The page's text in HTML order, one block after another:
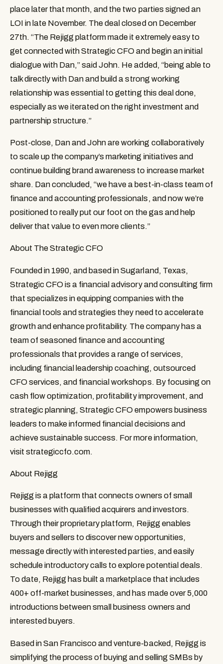
place later that month, and the two parties signed an
LOI in late November. The deal closed on December
27th. “The Rejigg platform made it extremely easy to
get connected with Strategic CFO and begin an initial
dialogue with Dan,” said John. He added, “being able to
talk directly with Dan and build a strong working
relationship was essential to getting this deal done,
especially as we iterated on the right investment and
partnership structure.”
Post-close, Dan and John are working collaboratively
to scale up the company’s marketing initiatives and
continue building brand awareness to increase market
share. Dan concluded, “we have a best-in-class team of
finance and accounting professionals, and now we’re
positioned to really put our foot on the gas and help
deliver that value to even more clients.”
About The Strategic CFO
Founded in 1990, and based in Sugarland, Texas,
Strategic CFO is a financial advisory and consulting firm
that specializes in equipping companies with the
financial tools and strategies they need to accelerate
growth and enhance profitability. The company has a
team of seasoned finance and accounting
professionals that provides a range of services,
including financial leadership coaching, outsourced
CFO services, and financial workshops. By focusing on
cash flow optimization, profitability improvement, and
strategic planning, Strategic CFO empowers business
leaders to make informed financial decisions and
achieve sustainable success. For more information,
visit strategiccfo.com.
About Rejigg
Rejigg is a platform that connects owners of small
businesses with qualified acquirers and investors.
Through their proprietary platform, Rejigg enables
buyers and sellers to discover new opportunities,
message directly with interested parties, and easily
schedule introductory calls to explore potential deals.
To date, Rejigg has built a marketplace that includes
400+ off-market businesses, and has made over 5,000
introductions between small business owners and
interested buyers.
Based in San Francisco and venture-backed, Rejigg is
simplifying the process of buying and selling SMBs by